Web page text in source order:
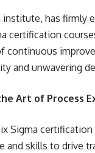
has firmly
certification
and unwavering
Art of Process
Sigma
skills to drive